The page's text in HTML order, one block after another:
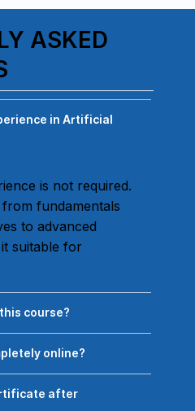
ASKED
in Artificial
is not required.
fundamentals
to advanced
suitable for
course?
online?
after